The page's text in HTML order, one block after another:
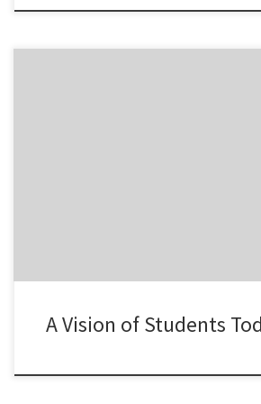
A Vision of Students